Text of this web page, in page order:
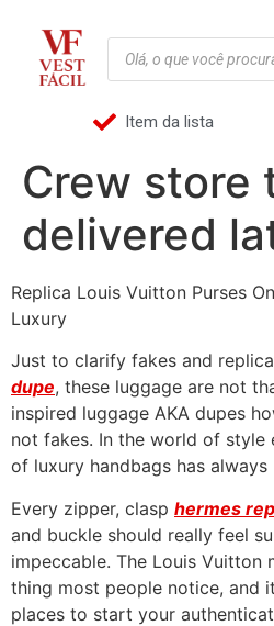
Item da lista
Crew store
delivered
Replica Louis Vuitton Purses
Luxury
Just to clarify fakes and
dupe, these luggage are not
inspired luggage AKA dupes
not fakes. In the world of style
of luxury handbags has always
Every zipper, clasp hermes
and buckle should really feel
impeccable. The Louis Vuitton
thing most people notice, and
places to start your